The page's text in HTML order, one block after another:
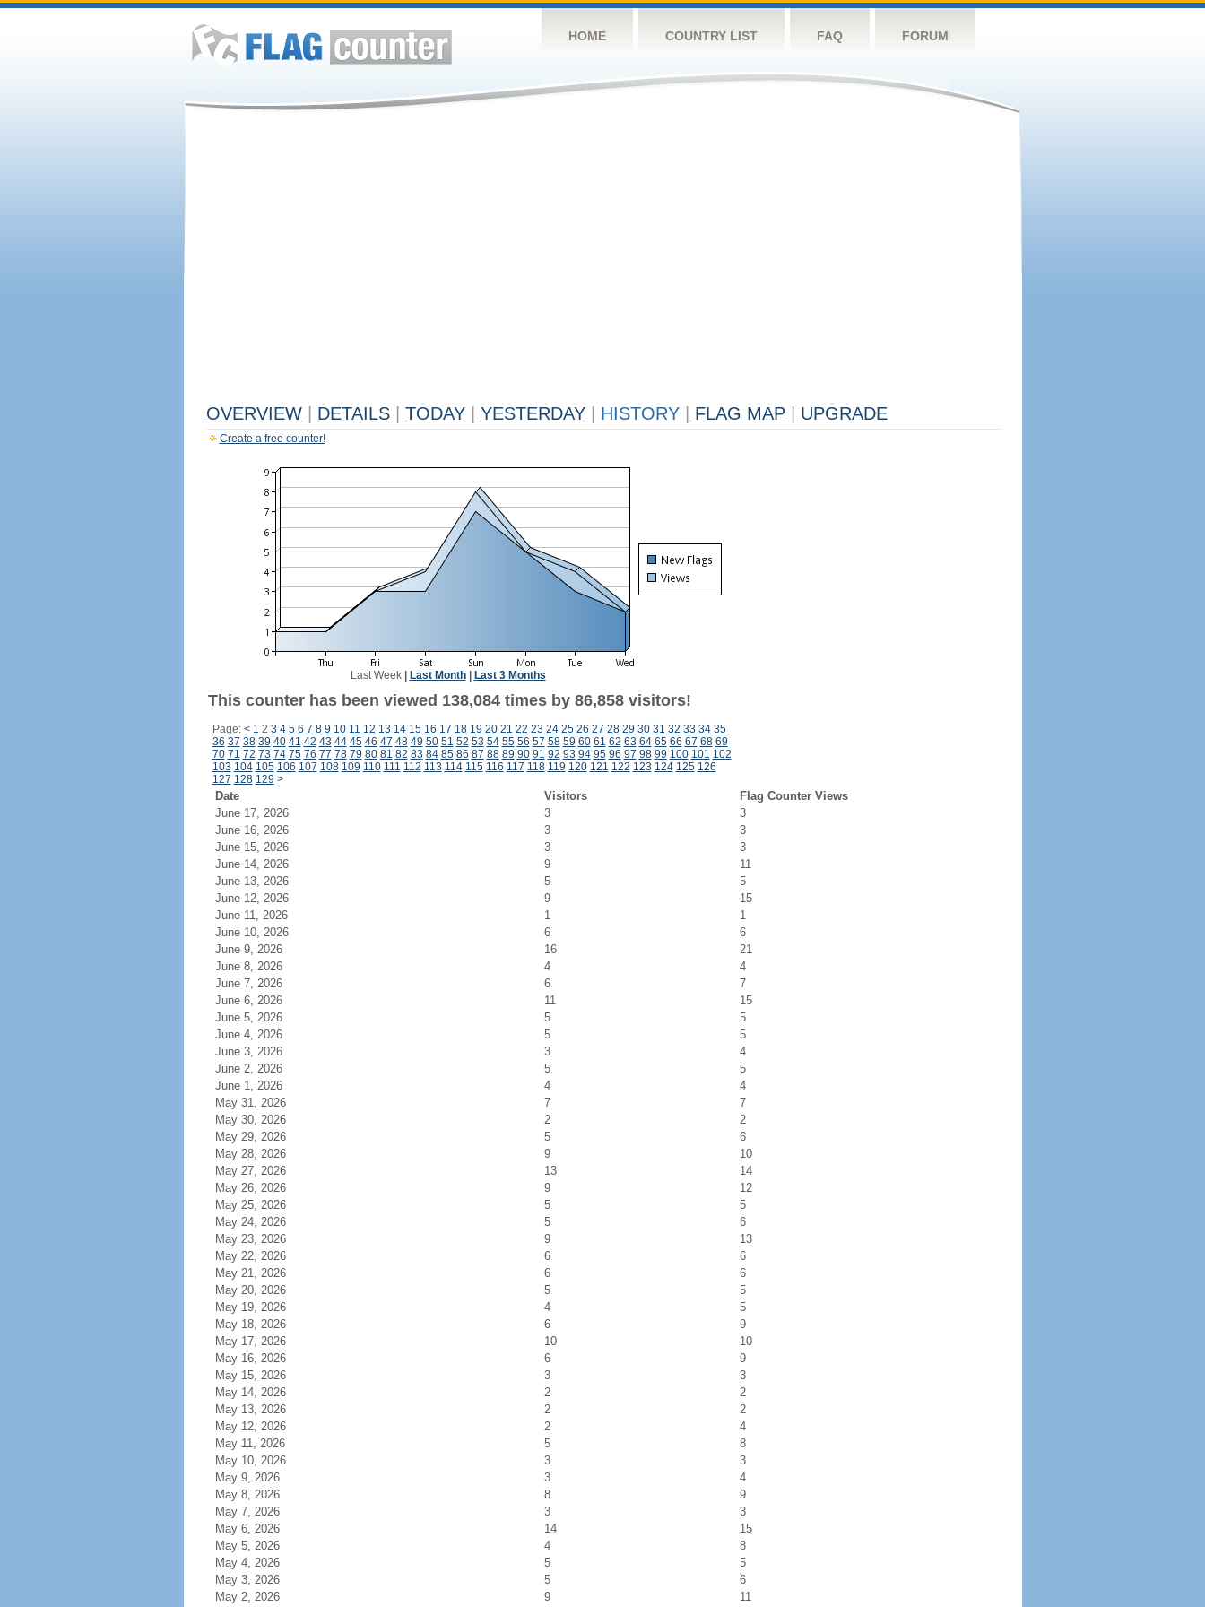
HOME COUNTRY LIST FAQ FORUM
OVERVIEW DETAILS TODAY YESTERDAY HISTORY FLAG MAP UPGRADE
Create a free counter!
Last Week| Last Month| Last 3 Months
This counter has been viewed 138,084 times by 86,858 visitors!
Page: < 1 2 3 4 5 6 7 8 9 10 11 12 13 14 15 16 17 18 19 20 21 22 23 24 25 26 27 28 29 30 31 32 33 34 35
36 37 38 39 40 41 42 43 44 45 46 47 48 49 50 51 52 53 54 55 56 57 58 59 60 61 62 63 64 65 66 67 68 69
70 71 72 73 74 75 76 77 78 79 80 81 82 83 84 85 86 87 88 89 90 91 92 93 94 95 96 97 98 99 100 101 102
103 104 105 106 107 108 109 110 111 112 113 114 115 116 117 118 119 120 121 122 123 124 125 126
127 128 129 >
Date Visitors
Flag Counter Views
June 17, 2026
3
3
June 16, 2026
3
3
June 15, 2026
3
3
June 14, 2026
9
11
June 13, 2026
5
5
June 12, 2026
9
15
June 11, 2026
1
1
June 10, 2026
6
6
June 9, 2026
16
21
June 8, 2026
4
4
June 7, 2026
6
7
June 6, 2026
11
15
June 5, 2026
5
5
June 4, 2026
5
5
June 3, 2026
3
4
June 2, 2026
5
5
June 1, 2026
4
4
May 31, 2026
7
7
May 30, 2026
2
2
May 29, 2026
5
6
May 28, 2026
9
10
May 27, 2026
13
14
May 26, 2026
9
12
May 25, 2026
5
5
May 24, 2026
5
6
May 23, 2026
9
13
May 22, 2026
6
6
May 21, 2026
6
6
May 20, 2026
5
5
May 19, 2026
4
5
May 18, 2026
6
9
May 17, 2026
10
10
May 16, 2026
6
9
May 15, 2026
3
3
May 14, 2026
2
2
May 13, 2026
2
2
May 12, 2026
2
4
May 11, 2026
5
8
May 10, 2026
3
3
May 9, 2026
3
4
May 8, 2026
8
9
May 7, 2026
3
3
May 6, 2026
14
15
May 5, 2026
4
8
May 4, 2026
5
5
May 3, 2026
5
6
May 2, 2026
9 11